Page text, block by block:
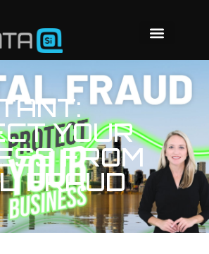
YOUR
FROM
FRAUD